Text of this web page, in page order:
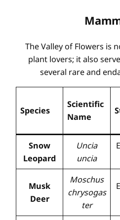
The Valley of Flowers is
plant lovers; it also
several rare and
Species
Scientific
Name
Snow
Leopard
Uncia
uncia
Musk
Deer
Moschus
chrysogas
ter